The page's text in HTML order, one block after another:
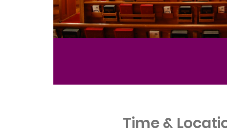
Time &